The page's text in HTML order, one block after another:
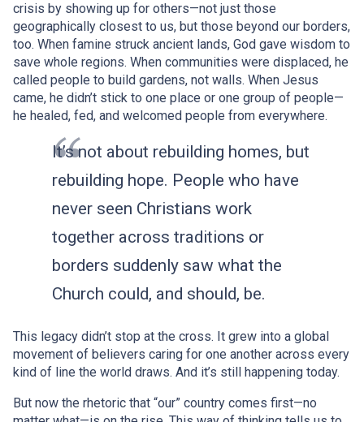
crisis by showing up for others—not just those
geographically closest to us, but those beyond our borders,
too. When famine struck ancient lands, God gave wisdom to
save whole regions. When communities were displaced, he
called people to build gardens, not walls. When Jesus
came, he didn’t stick to one place or one group of people—
he healed, fed, and welcomed people from everywhere.
It’s not about rebuilding homes, but
rebuilding hope. People who have
never seen Christians work
together across traditions or
borders suddenly saw what the
Church could, and should, be.
This legacy didn’t stop at the cross. It grew into a global
movement of believers caring for one another across every
kind of line the world draws. And it’s still happening today.
But now the rhetoric that “our” country comes first—no